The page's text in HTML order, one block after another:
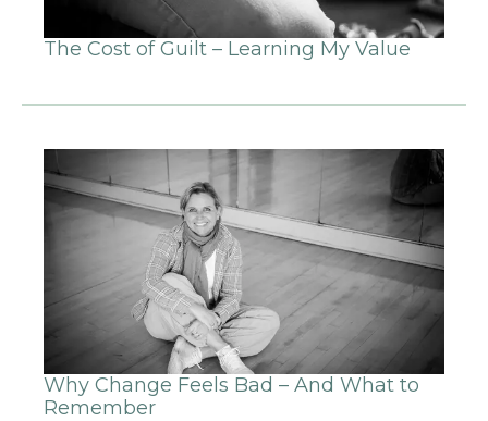
The Cost of Guilt – Learning My Value
Why Change Feels Bad – And What to
Remember